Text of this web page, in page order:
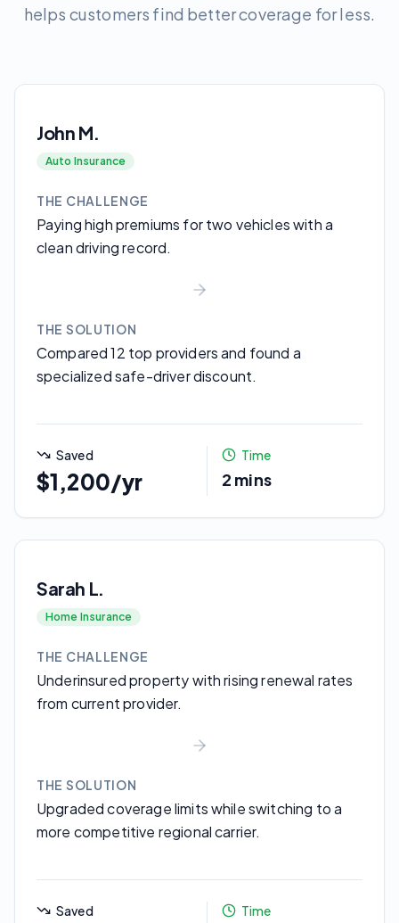
helps customers find better coverage for less.
John M.
Auto Insurance
THE CHALLENGE
Paying high premiums for two vehicles with a
clean driving record.
THE SOLUTION
Compared 12 top providers and found a
specialized safe-driver discount.
Saved
$1,200/yr
Time
2 mins
Sarah L.
Home Insurance
THE CHALLENGE
Underinsured property with rising renewal rates
from current provider.
THE SOLUTION
Upgraded coverage limits while switching to a
more competitive regional carrier.
Saved Time